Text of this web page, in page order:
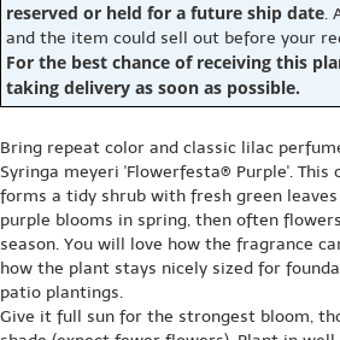
reserved or held for a future ship date.
and the item could sell out before your
For the best chance of receiving this
taking delivery as soon as possible.
Bring repeat color and classic lilac
Syringa meyeri 'Flowerfesta® Purple'. This
forms a tidy shrub with fresh green
purple blooms in spring, then often
season. You will love how the fragrance
how the plant stays nicely sized for
patio plantings.
Give it full sun for the strongest bloom,